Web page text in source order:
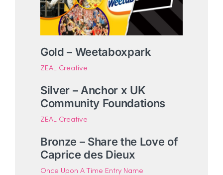
Gold – Weetaboxpark
ZEAL Creative
Silver – Anchor x UK
Community Foundations
ZEAL Creative
Bronze – Share the Love of
Caprice des Dieux
Once Upon A Time Entry Name